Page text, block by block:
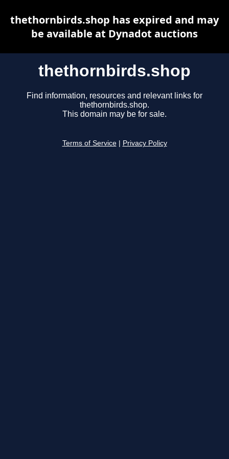
thethornbirds.shop
Find information, resources and relevant links for
thethornbirds.shop.
This domain may be for sale.
Terms of Service Privacy Policy
thethornbirds.shop has expired and may
be available at Dynadot auctions